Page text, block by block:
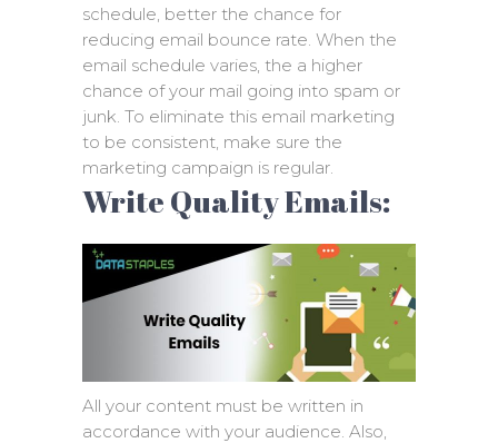
schedule, better the chance for
reducing email bounce rate. When the
email schedule varies, the a higher
chance of your mail going into spam or
junk. To eliminate this email marketing
to be consistent, make sure the
marketing campaign is regular.
Write Quality Emails:
All your content must be written in
accordance with your audience. Also,